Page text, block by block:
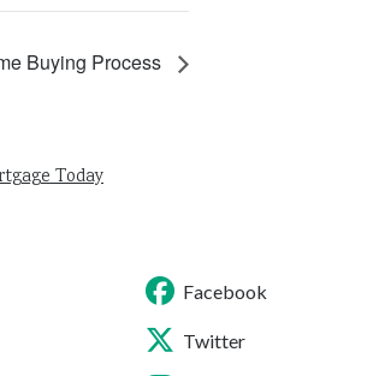
Buying Process
Today
Facebook
Twitter